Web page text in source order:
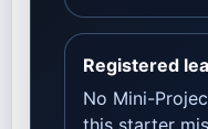
Registered
No Mini-